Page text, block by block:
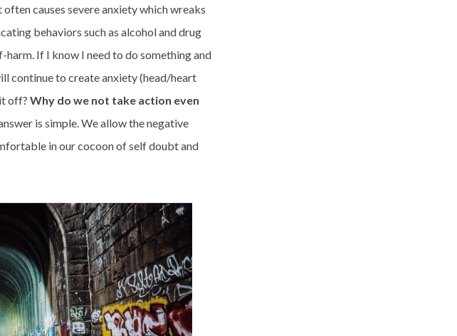
causes severe anxiety which wreaks
behaviors such as alcohol and drug
harm. If I know I need to do something and
continue to create anxiety (head/heart
off? Why do we not take action even
is simple. We allow the negative
in our cocoon of self doubt and